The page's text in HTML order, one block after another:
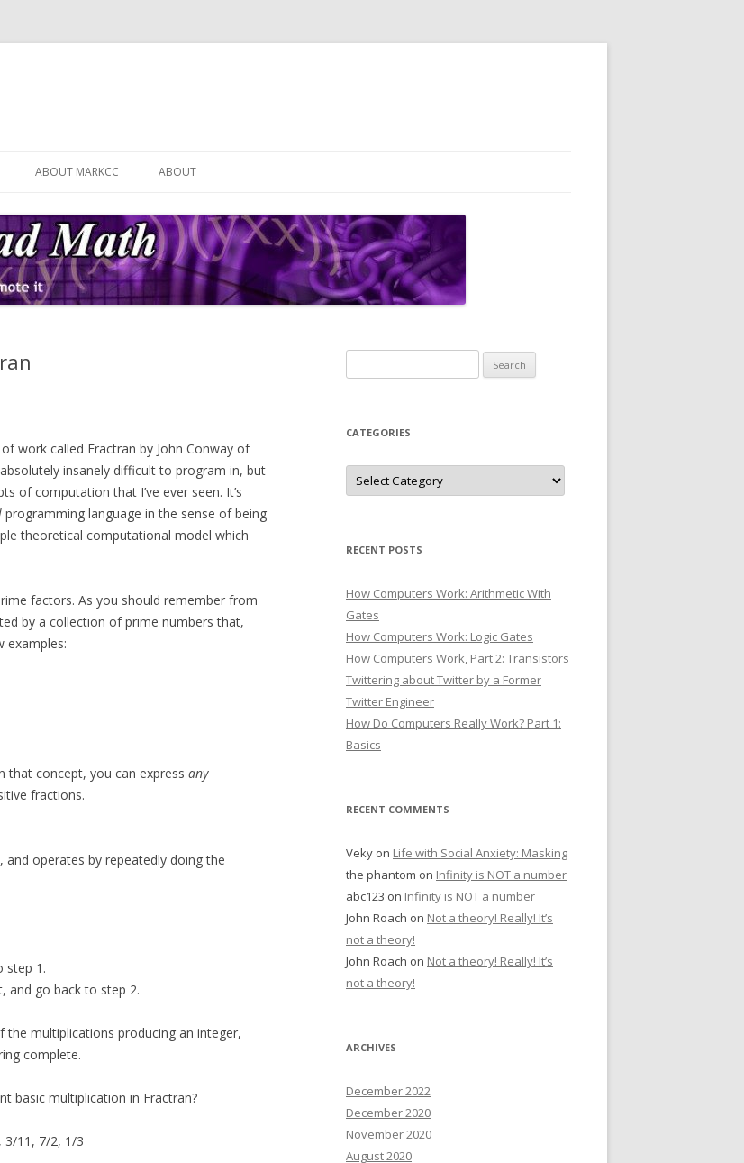
ABOUT MARKCC ABOUT
work called Fractran by John Conway of
insanely difficult to program in, but
of computation that I’ve ever seen. It’s
programming language in the sense of being
theoretical computational model which
factors. As you should remember from
by a collection of prime numbers that,
examples:
that concept, you can express any
fractions.
and operates by repeatedly doing the
step 1.
and go back to step 2.
multiplications producing an integer,
complete.
basic multiplication in Fractran?
3/11, 7/2, 1/3
for:
CATEGORIES
Categories
RECENT POSTS
How Computers Work: Arithmetic With
Gates
How Computers Work: Logic Gates
How Computers Work, Part 2: Transistors
Twittering about Twitter by a Former
Twitter Engineer
How Do Computers Really Work? Part 1:
Basics
RECENT COMMENTS
Veky on Life with Social Anxiety: Masking
the phantom on Infinity is NOT a number
abc123 on Infinity is NOT a number
John Roach on Not a theory! Really! It’s
not a theory!
John Roach on Not a theory! Really! It’s
not a theory!
ARCHIVES
December 2022
December 2020
November 2020
August 2020